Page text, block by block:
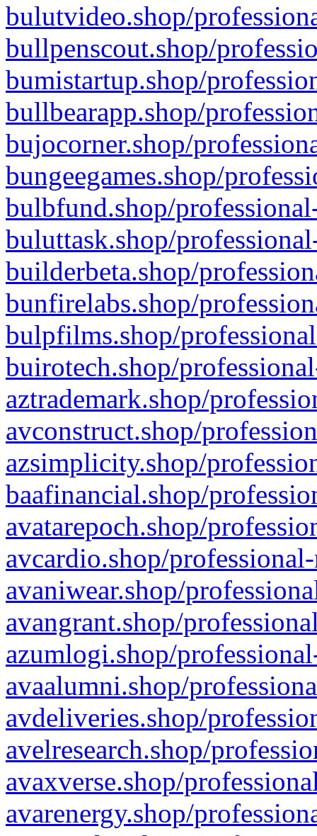
bulutvideo.shop/
bullpenscout.shop/
bumistartup.shop/
bullbearapp.shop/
bujocorner.shop/
bungeegames.shop/
bulbfund.shop/
buluttask.shop/
builderbeta.shop/
bunfirelabs.shop/
bulpfilms.shop/
buirotech.shop/
aztrademark.shop/
avconstruct.shop/
azsimplicity.shop/
baafinancial.shop/
avatarepoch.shop/
avcardio.shop/
avaniwear.shop/
avangrant.shop/
azumlogi.shop/
avaalumni.shop/
avdeliveries.shop/
avelresearch.shop/
avaxverse.shop/
avarenergy.shop/